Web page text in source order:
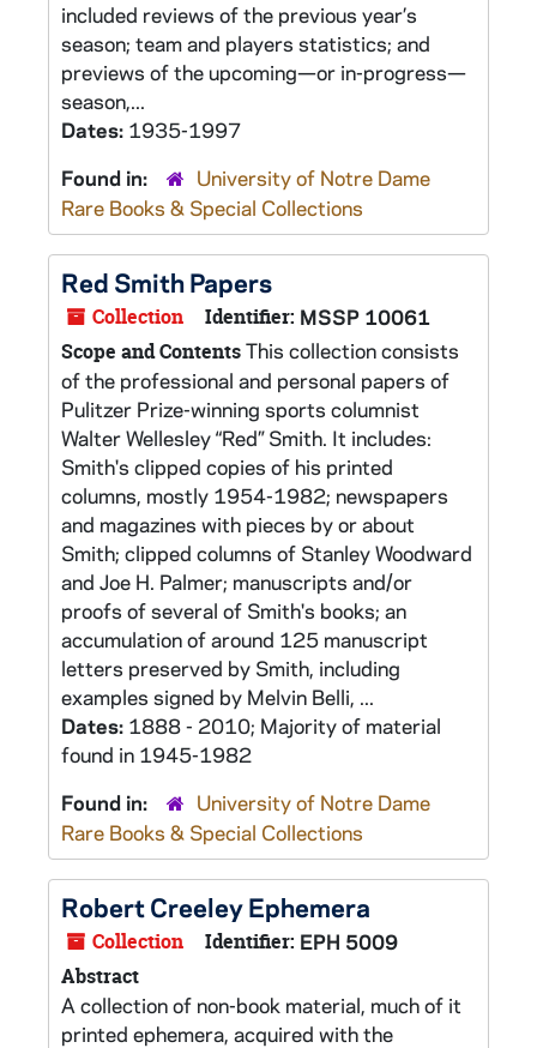
included reviews of the previous year’s
season; team and players statistics; and
previews of the upcoming—or in-progress—
season,...
Dates: 1935-1997
Found in:
University of Notre Dame
Rare Books & Special Collections
Red Smith Papers
Collection Identifier: MSSP 10061
Scope and ContentsThis collection consists
of the professional and personal papers of
Pulitzer Prize-winning sports columnist
Walter Wellesley “Red” Smith. It includes:
Smith's clipped copies of his printed
columns, mostly 1954-1982; newspapers
and magazines with pieces by or about
Smith; clipped columns of Stanley Woodward
and Joe H. Palmer; manuscripts and/or
proofs of several of Smith's books; an
accumulation of around 125 manuscript
letters preserved by Smith, including
examples signed by Melvin Belli, ...
Dates: 1888 - 2010; Majority of material
found in 1945-1982
Found in:
University of Notre Dame
Rare Books & Special Collections
Robert Creeley Ephemera
Collection Identifier: EPH 5009
Abstract
A collection of non-book material, much of it
printed ephemera, acquired with the